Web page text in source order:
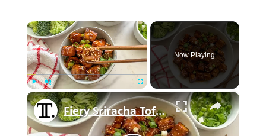
×
Play Unmute
Now Playing
×
Fiery Sriracha Tofu Recipe